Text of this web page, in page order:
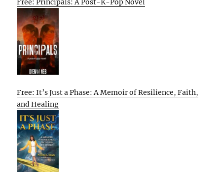
Free: Principals: A Post-K-Pop Novel
Free: It’s Just a Phase: A Memoir of Resilience, Faith,
and Healing